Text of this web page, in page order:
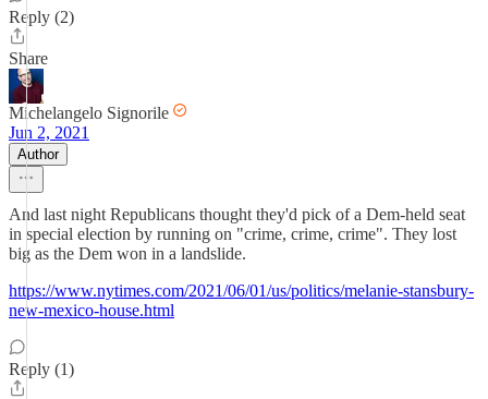
Reply (2)
Share
Michelangelo Signorile
Jun 2, 2021
Author
And last night Republicans thought they'd pick of a Dem-held seat
in special election by running on "crime, crime, crime". They lost
big as the Dem won in a landslide.
https://www.nytimes.com/2021/06/01/us/politics/melanie-stansbury-
new-mexico-house.html
Reply (1)